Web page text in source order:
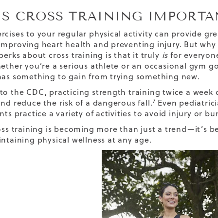
CROSS TRAINING
to your regular physical activity can provide
heart health and preventing injury. But
about cross training is that it truly is for
you’re a serious athlete or an occasional gym
something to gain from trying something new.
the CDC, practicing strength training twice a
reduce the risk of a dangerous fall.7Even
practice a variety of activities to avoid injury or
training is becoming more than just a trend—it’s
physical wellness at any age.